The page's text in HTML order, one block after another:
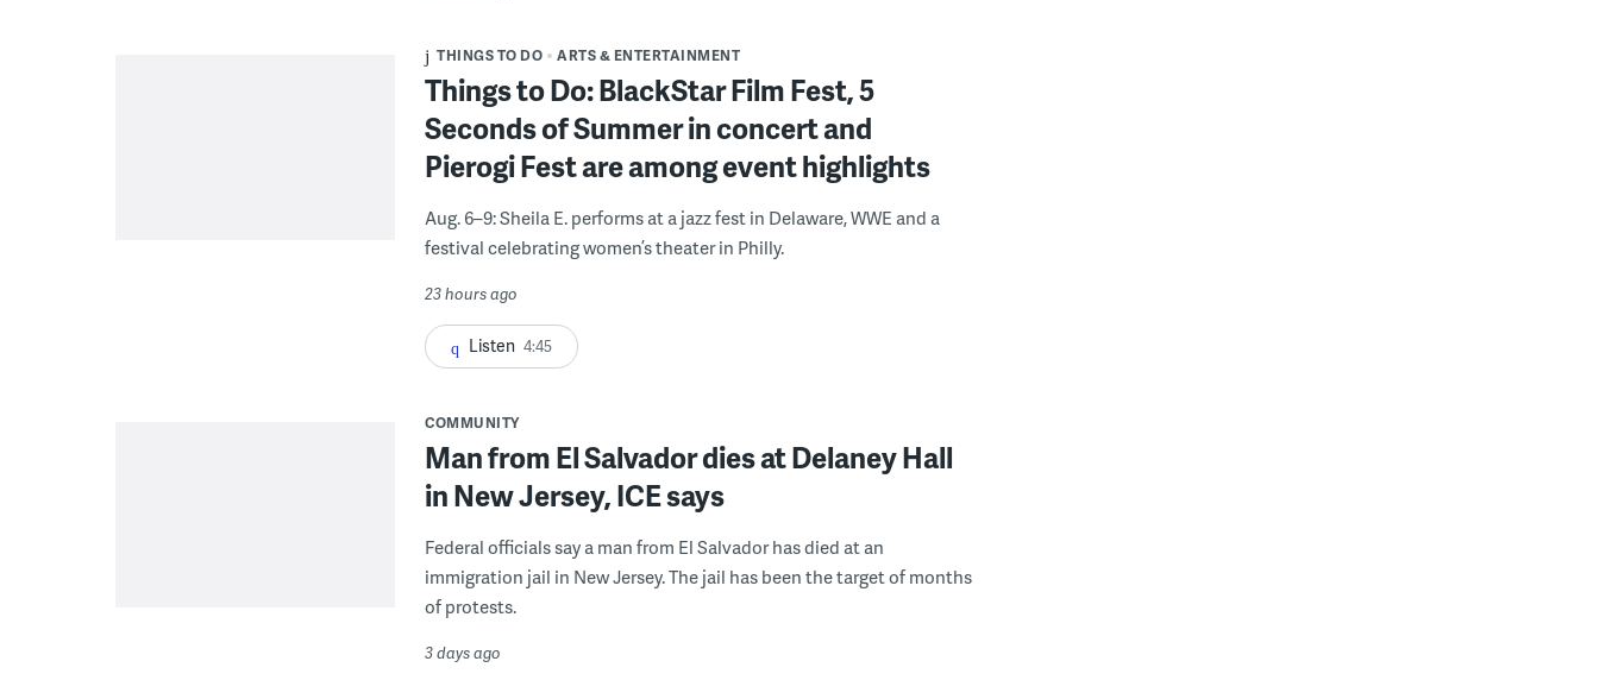
THINGS TO DO ARTS & ENTERTAINMENT
Things to Do: BlackStar Film Fest, 5
Seconds of Summer in concert and
Pierogi Fest are among event highlights
Aug. 6–9: Sheila E. performs at a jazz fest in Delaware, WWE and a
festival celebrating women’s theater in Philly.
23 hours ago
Listen 4:45
COMMUNITY
Man from El Salvador dies at Delaney Hall
in New Jersey, ICE says
Federal officials say a man from El Salvador has died at an
immigration jail in New Jersey. The jail has been the target of months
of protests.
3 days ago